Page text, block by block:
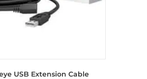
USB Extension Cable